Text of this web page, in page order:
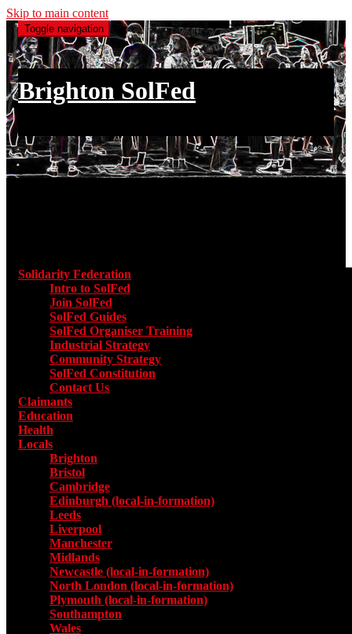
Skip to main content
Toggle navigation
Brighton SolFed
Solidarity Federation
Intro to SolFed
Join SolFed
SolFed Guides
SolFed Organiser Training
Industrial Strategy
Community Strategy
SolFed Constitution
Contact Us
Claimants
Education
Health
Locals
Brighton
Bristol
Cambridge
Edinburgh (local-in-formation)
Leeds
Liverpool
Manchester
Midlands
Newcastle (local-in-formation)
North London (local-in-formation)
Plymouth (local-in-formation)
Southampton
Wales